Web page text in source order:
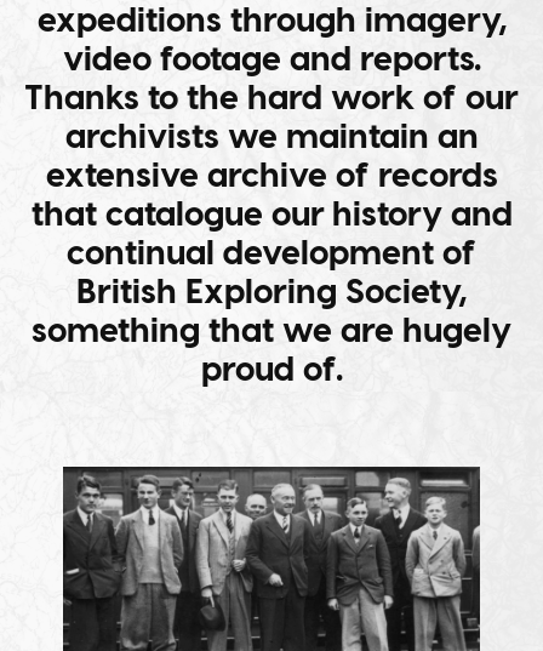
expeditions through imagery,
video footage and reports.
Thanks to the hard work of our
archivists we maintain an
extensive archive of records
that catalogue our history and
continual development of
British Exploring Society,
something that we are hugely
proud of.